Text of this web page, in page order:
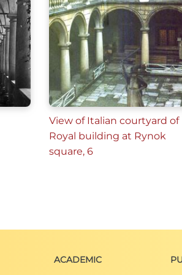
View of Italian courtyard of
Royal building at Rynok
square, 6
ACADEMIC